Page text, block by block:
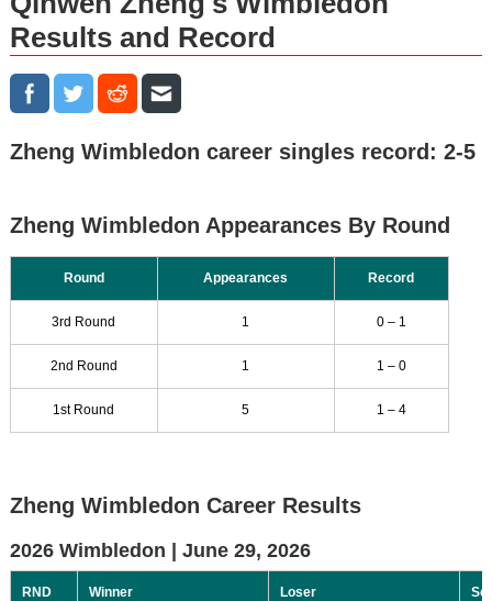
Results and Record
Zheng Wimbledon career singles record: 2-5
Zheng Wimbledon Appearances By Round
Round Appearances Record
3rd Round 1 0 – 1
2nd Round 1 1 – 0
1st Round 5 1 – 4
Zheng Wimbledon Career Results
2026 Wimbledon | June 29, 2026
RND Winner Loser